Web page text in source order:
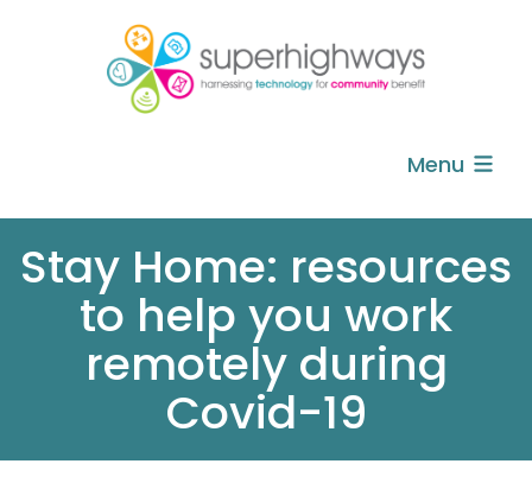
Menu
Stay Home: resources
to help you work
remotely during
Covid-19